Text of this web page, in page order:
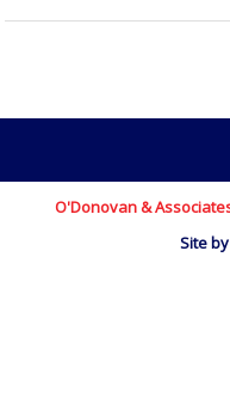
O'Donovan &
Site by